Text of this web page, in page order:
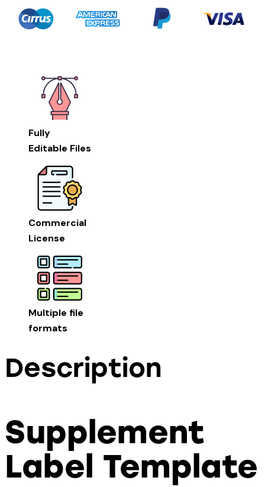
Fully
Editable Files
Commercial
License
Multiple file
formats
Description
Supplement
Label Template